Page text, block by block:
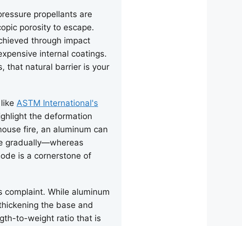
propellants are
porosity to escape.
through impact
internal coatings.
that natural barrier is your
ASTM International's
the deformation
fire, an aluminum can
gradually—whereas
is a cornerstone of
While aluminum
the base and
to-weight ratio that is